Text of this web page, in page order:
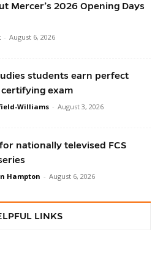
Mercer’s 2026 Opening Days
- August 6, 2026
students earn perfect
exam
Williams - August 3, 2026
nationally televised FCS
Hampton - August 6, 2026
LINKS